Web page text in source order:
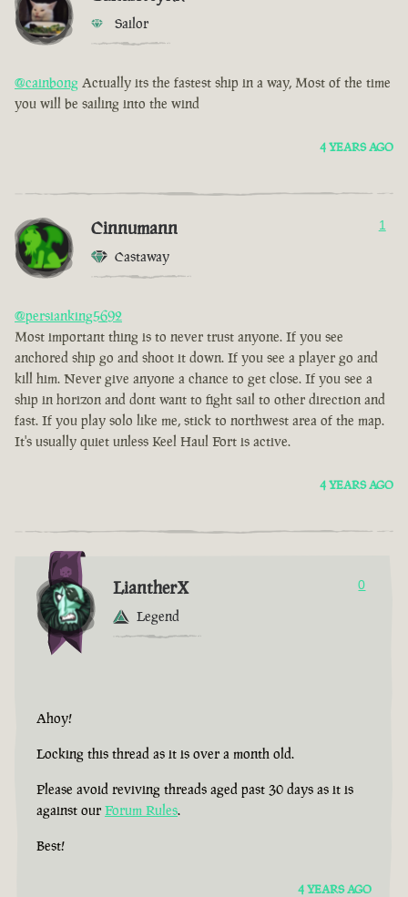
Sailor
@cainbong Actually its the fastest ship in a way, Most of the time
you will be sailing into the wind
4 YEARS AGO
Cinnumann
Castaway
1
@persianking5692
Most important thing is to never trust anyone. If you see
anchored ship go and shoot it down. If you see a player go and
kill him. Never give anyone a chance to get close. If you see a
ship in horizon and dont want to fight sail to other direction and
fast. If you play solo like me, stick to northwest area of the map.
It's usually quiet unless Keel Haul Fort is active.
4 YEARS AGO
LiantherX
Legend
0
Ahoy!
Locking this thread as it is over a month old.
Please avoid reviving threads aged past 30 days as it is
against our Forum Rules.
Best!
4 YEARS AGO